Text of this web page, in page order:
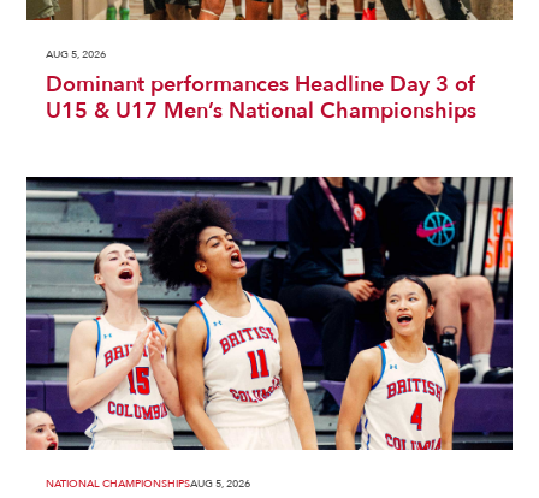
AUG 5, 2026
Dominant performances Headline Day 3 of
U15 & U17 Men’s National Championships
NATIONAL CHAMPIONSHIPSAUG 5, 2026